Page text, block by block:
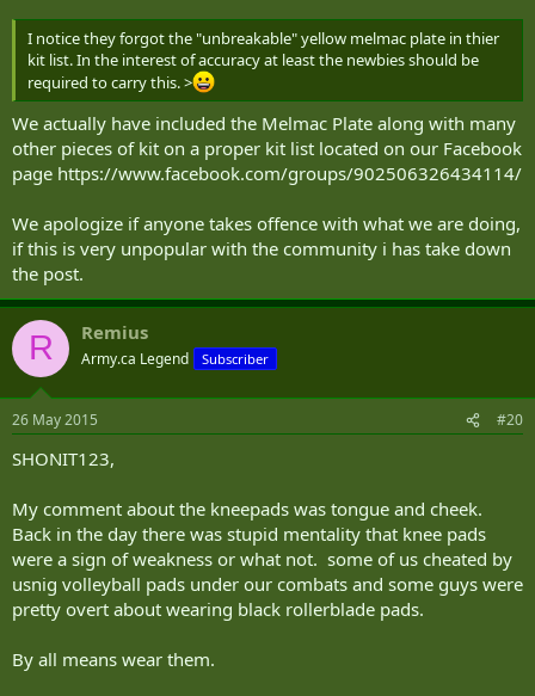
I notice they forgot the "unbreakable" yellow melmac plate in thier
kit list. In the interest of accuracy at least the newbies should be
required to carry this. >
We actually have included the Melmac Plate along with many
other pieces of kit on a proper kit list located on our Facebook
page https://www.facebook.com/groups/902506326434114/
We apologize if anyone takes offence with what we are doing,
if this is very unpopular with the community i has take down
the post.
R Remius
Army.ca Legend Subscriber
26 May 2015 #20
SHONIT123,
My comment about the kneepads was tongue and cheek.
Back in the day there was stupid mentality that knee pads
were a sign of weakness or what not. some of us cheated by
usnig volleyball pads under our combats and some guys were
pretty overt about wearing black rollerblade pads.
By all means wear them.